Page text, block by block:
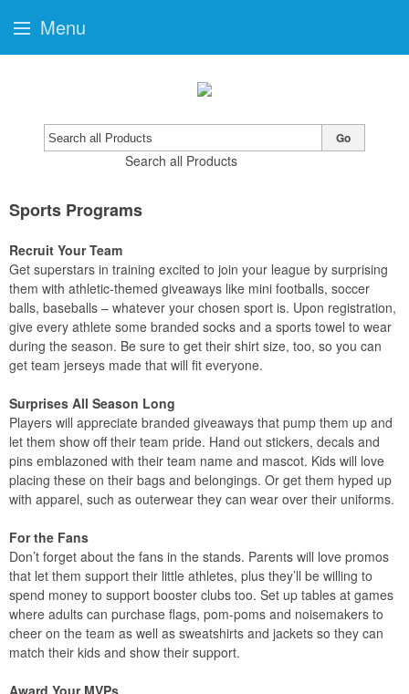
Search all Products
Go
Sports Programs
Recruit Your Team
Get superstars in training excited to join your league by surprising
them with athletic-themed giveaways like mini footballs, soccer
balls, baseballs – whatever your chosen sport is. Upon registration,
give every athlete some branded socks and a sports towel to wear
during the season. Be sure to get their shirt size, too, so you can
get team jerseys made that will fit everyone.
Surprises All Season Long
Players will appreciate branded giveaways that pump them up and
let them show off their team pride. Hand out stickers, decals and
pins emblazoned with their team name and mascot. Kids will love
placing these on their bags and belongings. Or get them hyped up
with apparel, such as outerwear they can wear over their uniforms.
For the Fans
Don’t forget about the fans in the stands. Parents will love promos
that let them support their little athletes, plus they’ll be willing to
spend money to support booster clubs too. Set up tables at games
where adults can purchase flags, pom-poms and noisemakers to
cheer on the team as well as sweatshirts and jackets so they can
match their kids and show their support.
Award Your MVPs
Menu